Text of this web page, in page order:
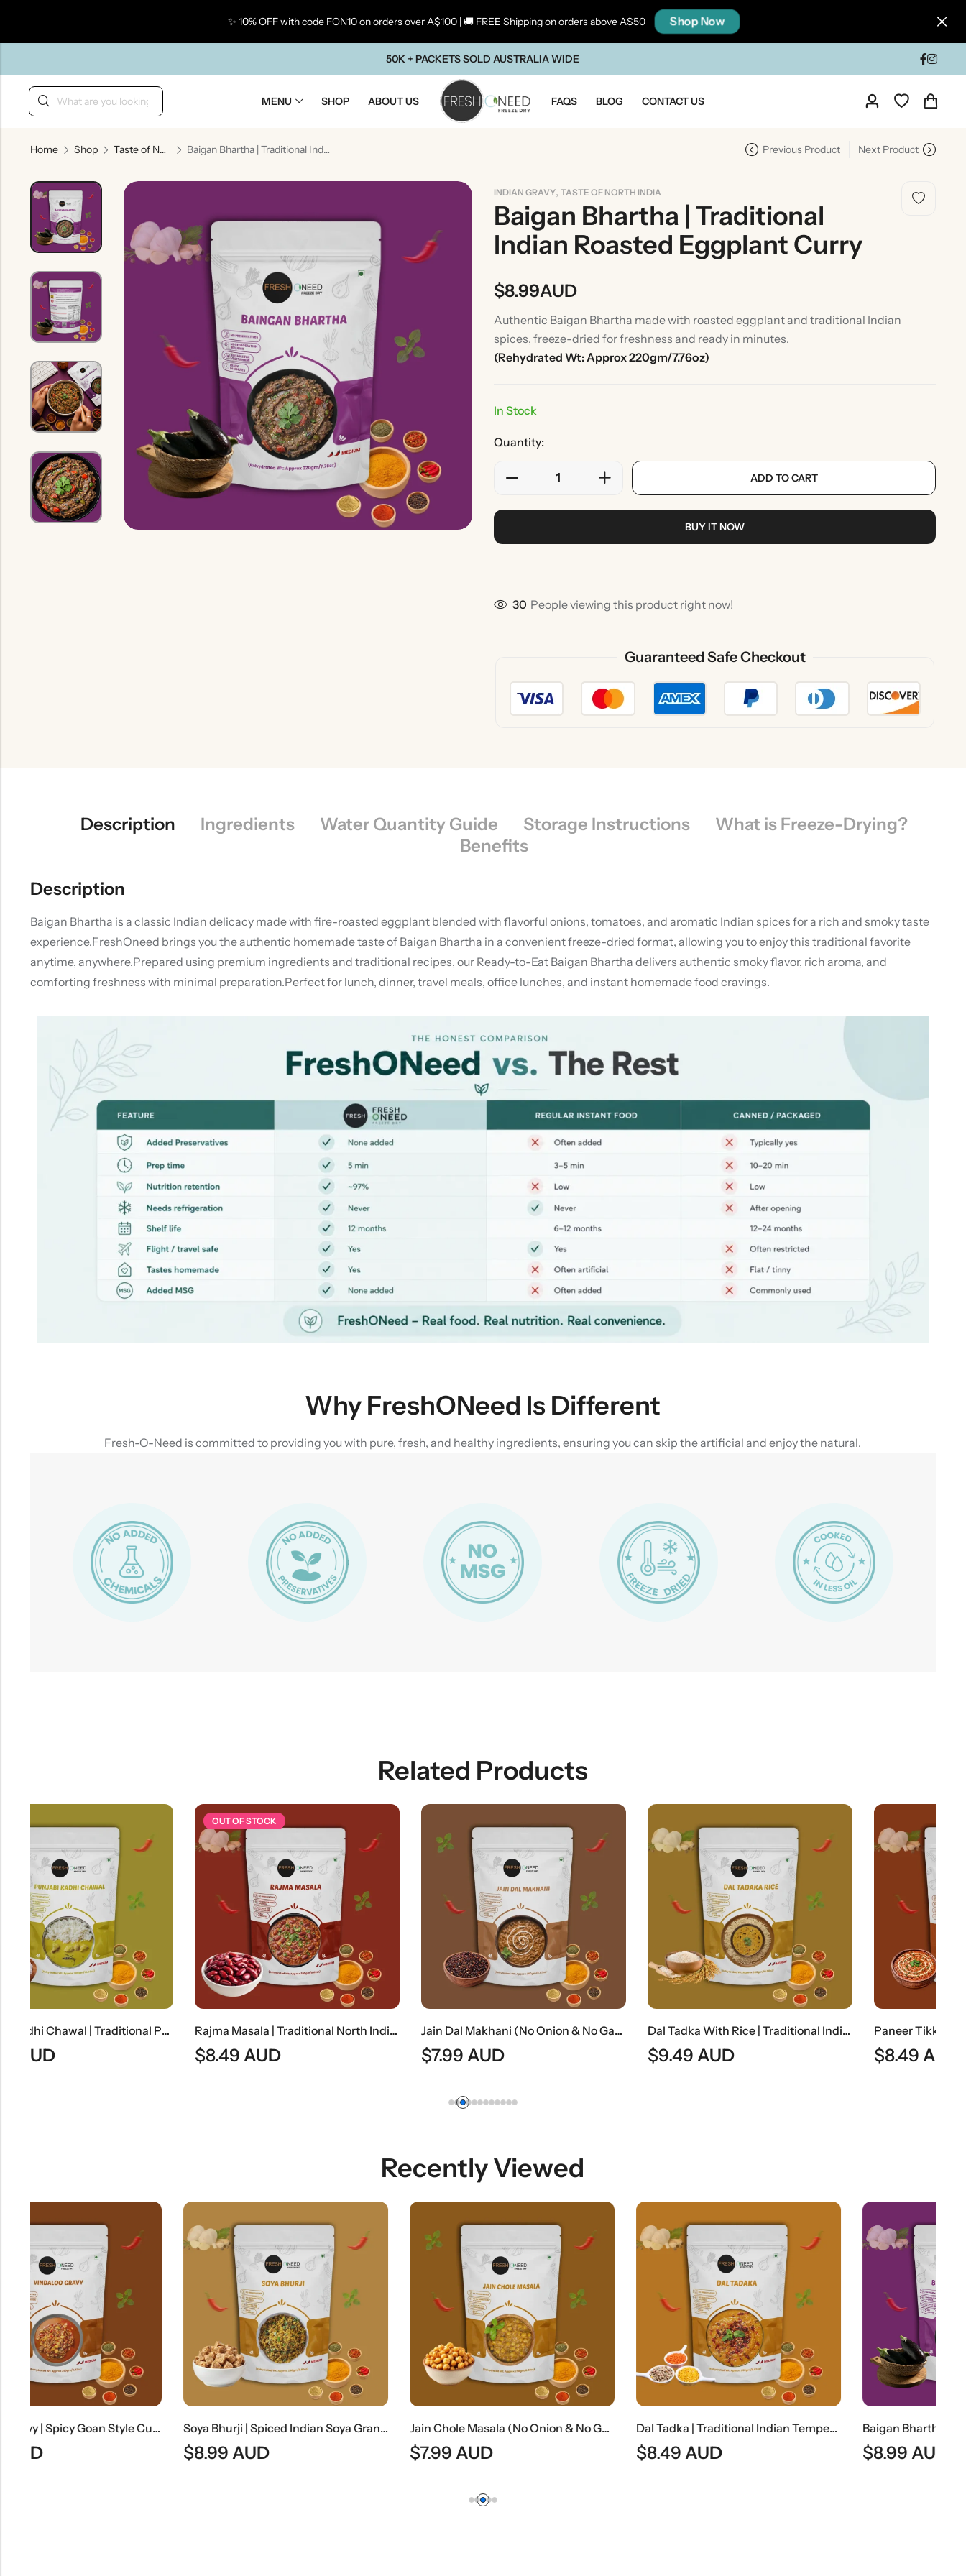
✨ 10% OFF with code FON10 on orders over A$100 | 🚚 FREE Shipping on orders above A$50 Shop Now
50K + PACKETS SOLD AUSTRALIA WIDE
MENU SHOP ABOUT US FAQS BLOG CONTACT US
Home Shop Taste of North India Baigan Bhartha | Traditional Indian Roasted Eggplant Curry Previous Product Next Product
INDIAN GRAVY, TASTE OF NORTH INDIA
Baigan Bhartha | Traditional
Indian Roasted Eggplant Curry
$8.99AUD
Authentic Baigan Bhartha made with roasted eggplant and traditional Indian
spices, freeze-dried for freshness and ready in minutes.
(Rehydrated Wt: Approx 220gm/7.76oz)
In Stock
Quantity:
ADD TO CART
BUY IT NOW
30 People viewing this product right now!
Guaranteed Safe Checkout
Description Ingredients Water Quantity Guide Storage Instructions
What is Freeze-Drying?
Benefits
Description
Baigan Bhartha is a classic Indian delicacy made with fire-roasted eggplant blended with flavorful onions, tomatoes, and aromatic Indian spices for a rich and smoky taste
experience.FreshOneed brings you the authentic homemade taste of Baigan Bhartha in a convenient freeze-dried format, allowing you to enjoy this traditional favorite
anytime, anywhere.Prepared using premium ingredients and traditional recipes, our Ready-to-Eat Baigan Bhartha delivers authentic smoky flavor, rich aroma, and
comforting freshness with minimal preparation.Perfect for lunch, dinner, travel meals, office lunches, and instant homemade food cravings.
Why FreshONeed Is Different
Fresh-O-Need is committed to providing you with pure, fresh, and healthy ingredients, ensuring you can skip the artificial and enjoy the natural.
Related Products
Rajma Masala | Traditional North Indian Kidney Bean Curry
$8.49
Jain Dal Makhani (No Onion & No Garlic) | Creamy Jain Black Lentil Curry
$7.99
Dal Tadka With Rice | Traditional Indian Tempered Lentils With Steamed Rice
$
Paneer Tikka Masala Gravy (Without Paneer) | Smoky Indian Curry Base
$8.49
Recently Viewed
Soya Bhurji | Spiced Indian Soya Granules Stir-Fry
$
Jain Chole Masala (No Onion & No Garlic) | Jain Style Chickpea Curry
$
Dal Tadka | Traditional Indian Tempered Lentil Curry Baigan Bhartha | Traditional Indian Roasted Eggplant Curry
$
Back
Taste Of Gujarat Taste Of Maharashtra Taste Of South India
Indian Gravy Rice